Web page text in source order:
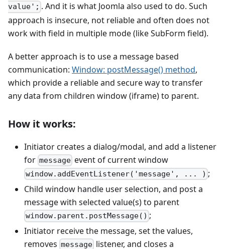
value'; . And it is what Joomla also used to do. Such
approach is insecure, not reliable and often does not
work with field in multiple mode (like SubForm field).
A better approach is to use a message based
communication: Window: postMessage() method,
which provide a reliable and secure way to transfer
any data from children window (iframe) to parent.
How it works:
Initiator creates a dialog/modal, and add a listener
for message event of current window
window.addEventListener('message', ... ) ;
Child window handle user selection, and post a
message with selected value(s) to parent
window.parent.postMessage() ;
Initiator receive the message, set the values,
removes message listener, and closes a